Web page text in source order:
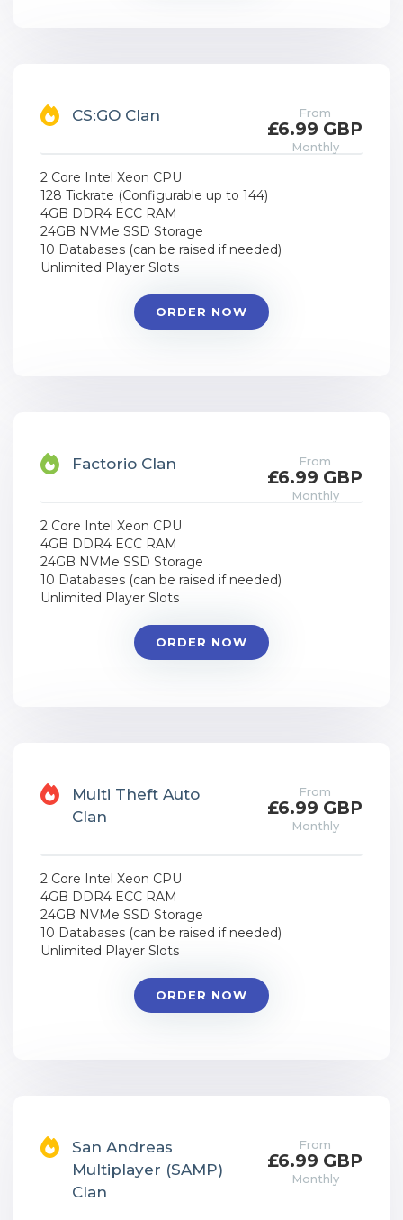
CS:GO Clan From
£6.99 GBP
Monthly
2 Core Intel Xeon CPU
128 Tickrate (Configurable up to 144)
4GB DDR4 ECC RAM
24GB NVMe SSD Storage
10 Databases (can be raised if needed)
Unlimited Player Slots
ORDER NOW
Factorio Clan From
£6.99 GBP
Monthly
2 Core Intel Xeon CPU
4GB DDR4 ECC RAM
24GB NVMe SSD Storage
10 Databases (can be raised if needed)
Unlimited Player Slots
ORDER NOW
Multi Theft Auto
Clan
From
£6.99 GBP
Monthly
2 Core Intel Xeon CPU
4GB DDR4 ECC RAM
24GB NVMe SSD Storage
10 Databases (can be raised if needed)
Unlimited Player Slots
ORDER NOW
San Andreas
Multiplayer (SAMP)
Clan
From
£6.99 GBP
Monthly